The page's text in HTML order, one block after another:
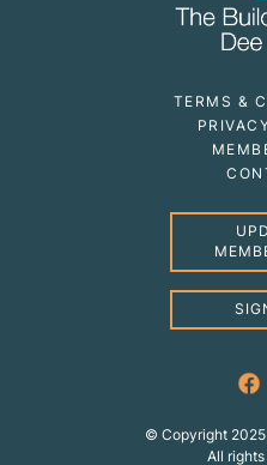
TERMS &
© Copyright 2025
All